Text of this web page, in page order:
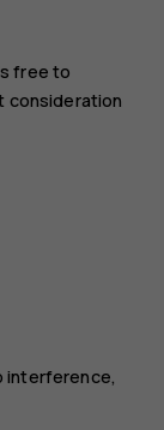
free to
consideration
interference,